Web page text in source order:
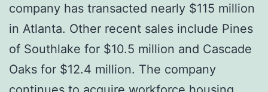
company has transacted nearly $115 million
in Atlanta. Other recent sales include Pines
of Southlake for $10.5 million and Cascade
Oaks for $12.4 million. The company